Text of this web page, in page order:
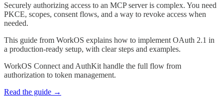
Securely authorizing access to an MCP server is complex. You need
PKCE, scopes, consent flows, and a way to revoke access when
needed.
This guide from WorkOS explains how to implement OAuth 2.1 in
a production-ready setup, with clear steps and examples.
WorkOS Connect and AuthKit handle the full flow from
authorization to token management.
Read the guide →